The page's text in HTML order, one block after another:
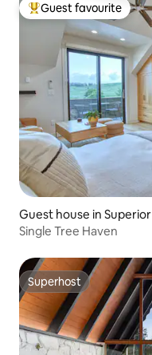
Top guest favourite
Guest favourite
Guest house in Superior
Single Tree Haven
Superhost
Superhost